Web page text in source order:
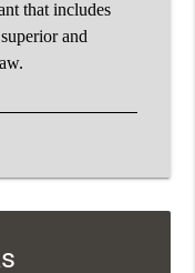
that includes
and